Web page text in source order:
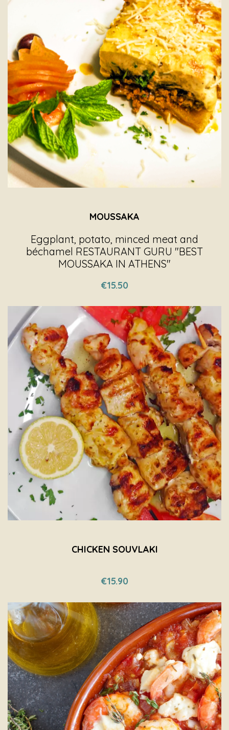
MOUSSAKA
Eggplant, potato, minced meat and
béchamel RESTAURANT GURU "BEST
MOUSSAKA IN ATHENS"
€15.50
CHICKEN SOUVLAKI
€15.90